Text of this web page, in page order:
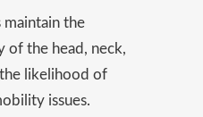
maintain the
of the head, neck,
likelihood of
issues.